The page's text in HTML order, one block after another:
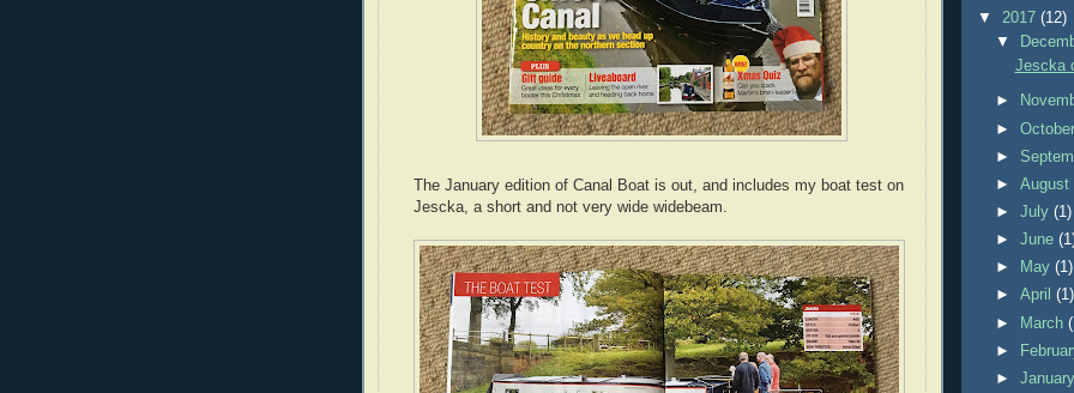
The January edition of Canal Boat is out, and includes my boat test on
Jescka, a short and not very wide widebeam.
▼ 2017 (12)
▼
Jescka
►
►
►
►August
►July(1)
►June
►
May(1)
►April(1)
►
March
►
►